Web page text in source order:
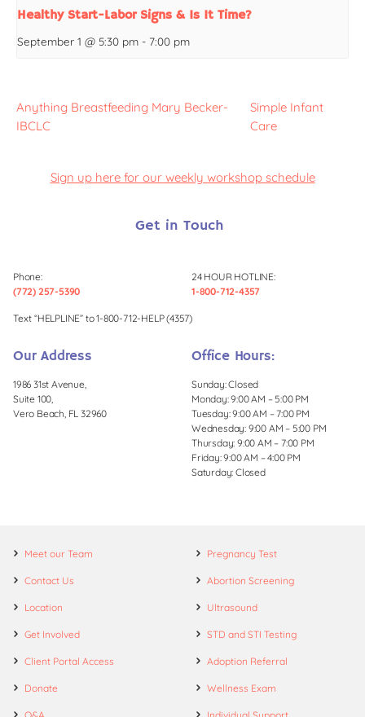
Healthy Start-Labor Signs & Is It Time?
September 1 @ 5:30 pm - 7:00 pm
Anything Breastfeeding Mary Becker-
IBCLC
Simple Infant
Care
Sign up here for our weekly workshop schedule
Get in Touch
Phone:
(772) 257-5390
24 HOUR HOTLINE:
1-800-712-4357
Text “HELPLINE” to 1-800-712-HELP (4357)
Our Address
1986 31st Avenue,
Suite 100,
Vero Beach, FL 32960
Office Hours:
Sunday: Closed
Monday: 9:00 AM – 5:00 PM
Tuesday: 9:00 AM – 7:00 PM
Wednesday: 9:00 AM – 5:00 PM
Thursday: 9:00 AM – 7:00 PM
Friday: 9:00 AM – 4:00 PM
Saturday: Closed
Meet our Team
Contact Us
Location
Get Involved
Client Portal Access
Donate
Pregnancy Test
Abortion Screening
Ultrasound
STD and STI Testing
Adoption Referral
Wellness Exam